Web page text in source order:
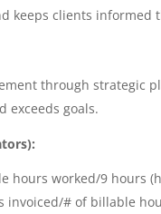
keeps clients
through strategic
exceeds goals.
hours worked/9 hours
invoiced/# of billable